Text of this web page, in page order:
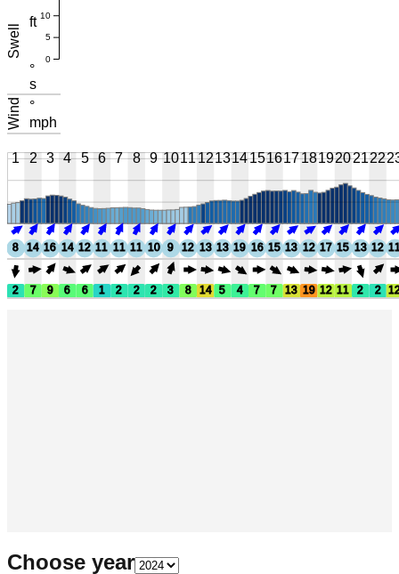
Swell
ft
°
s
Wind
°
mph
0
5
10
1 2 3 4 5 6 7 8 9 10111213141516171819202122
8 14 16 14 12 11 11 11 10 9 12 13 13 19 16 15 13 12 17 15 13 12
2 7 9 6 6 1 2 2 2 3 8 14 5 4 7 7 13 19 12 11 2 2
Choose year